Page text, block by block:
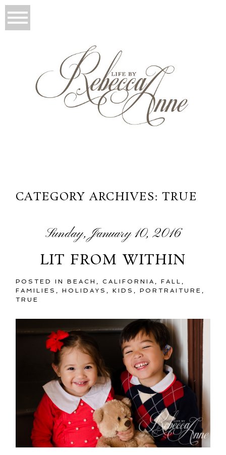
CATEGORY ARCHIVES:TRUE
Sunday, January 10, 2016
LIT FROM WITHIN
POSTED INBEACH ,CALIFORNIA ,FALL ,
FAMILIES ,HOLIDAYS ,KIDS ,PORTRAITURE ,
TRUE